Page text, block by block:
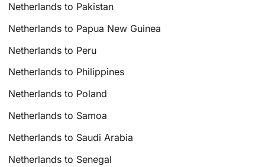
Netherlands to Pakistan
Netherlands to Papua New Guinea
Netherlands to Peru
Netherlands to Philippines
Netherlands to Poland
Netherlands to Samoa
Netherlands to Saudi Arabia
Netherlands to Senegal